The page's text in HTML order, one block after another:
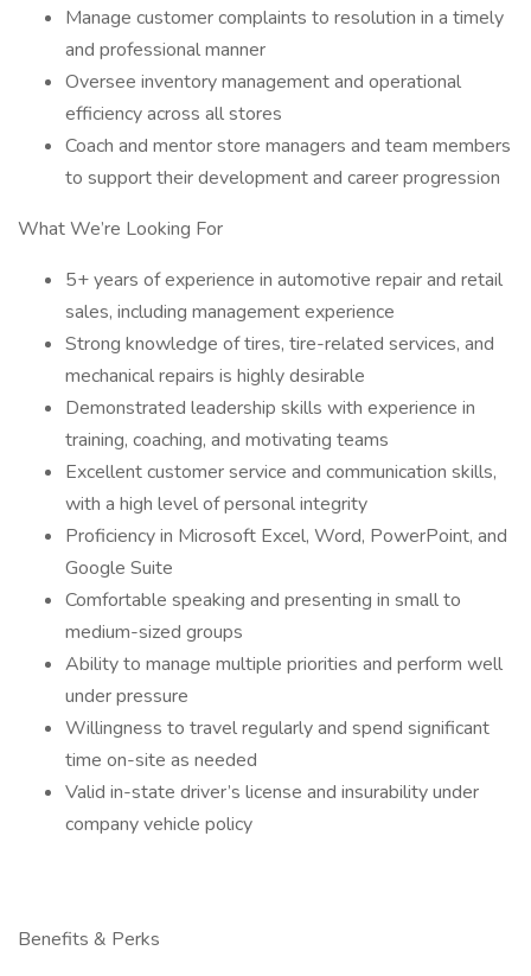
Manage customer complaints to resolution in a timely
and professional manner
Oversee inventory management and operational
efficiency across all stores
Coach and mentor store managers and team members
to support their development and career progression
What We’re Looking For
5+ years of experience in automotive repair and retail
sales, including management experience
Strong knowledge of tires, tire-related services, and
mechanical repairs is highly desirable
Demonstrated leadership skills with experience in
training, coaching, and motivating teams
Excellent customer service and communication skills,
with a high level of personal integrity
Proficiency in Microsoft Excel, Word, PowerPoint, and
Google Suite
Comfortable speaking and presenting in small to
medium-sized groups
Ability to manage multiple priorities and perform well
under pressure
Willingness to travel regularly and spend significant
time on-site as needed
Valid in-state driver’s license and insurability under
company vehicle policy
Benefits & Perks